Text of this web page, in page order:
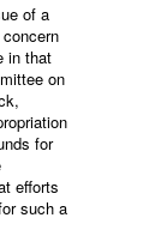
of a
in that
on
for
efforts
such a